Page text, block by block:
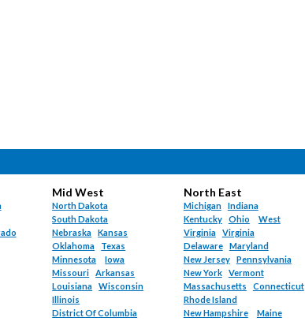
Mid West
North Dakota
South Dakota
Nebraska
Kansas
Oklahoma
Texas
Minnesota
Iowa
Missouri
Arkansas
Louisiana
Wisconsin
Illinois
District Of Columbia
North East
Michigan
Indiana
Kentucky
Ohio
West
Virginia
Virginia
Delaware
Maryland
New Jersey
Pennsylvania
New York
Vermont
Massachusetts
Connecticut
Rhode Island
New Hampshire
Maine